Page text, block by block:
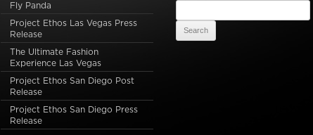
Fly Panda
Project Ethos Las Vegas Press
Release
The Ultimate Fashion
Experience Las Vegas
Project Ethos San Diego Post
Release
Project Ethos San Diego Press
Release